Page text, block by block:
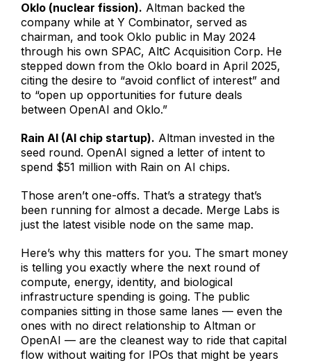
Oklo (nuclear fission). Altman backed the
company while at Y Combinator, served as
chairman, and took Oklo public in May 2024
through his own SPAC, AltC Acquisition Corp. He
stepped down from the Oklo board in April 2025,
citing the desire to “avoid conflict of interest” and
to “open up opportunities for future deals
between OpenAI and Oklo.”
Rain AI (AI chip startup). Altman invested in the
seed round. OpenAI signed a letter of intent to
spend $51 million with Rain on AI chips.
Those aren’t one-offs. That’s a strategy that’s
been running for almost a decade. Merge Labs is
just the latest visible node on the same map.
Here’s why this matters for you. The smart money
is telling you exactly where the next round of
compute, energy, identity, and biological
infrastructure spending is going. The public
companies sitting in those same lanes — even the
ones with no direct relationship to Altman or
OpenAI — are the cleanest way to ride that capital
flow without waiting for IPOs that might be years